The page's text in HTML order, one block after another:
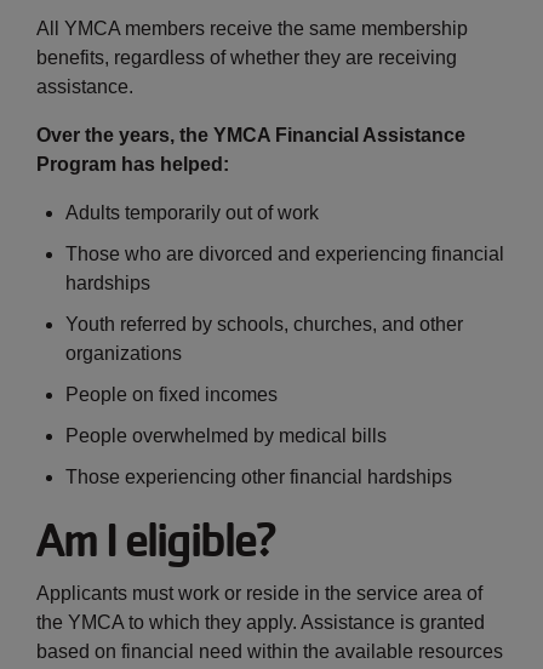
LANGUAGE
All YMCA members receive the same membership
benefits, regardless of whether they are receiving
assistance.
Over the years, the YMCA Financial Assistance
Program has helped:
Adults temporarily out of work
Those who are divorced and experiencing financial
hardships
Youth referred by schools, churches, and other
organizations
People on fixed incomes
People overwhelmed by medical bills
Those experiencing other financial hardships
Am I eligible?
Applicants must work or reside in the service area of
the YMCA to which they apply. Assistance is granted
based on financial need within the available resources